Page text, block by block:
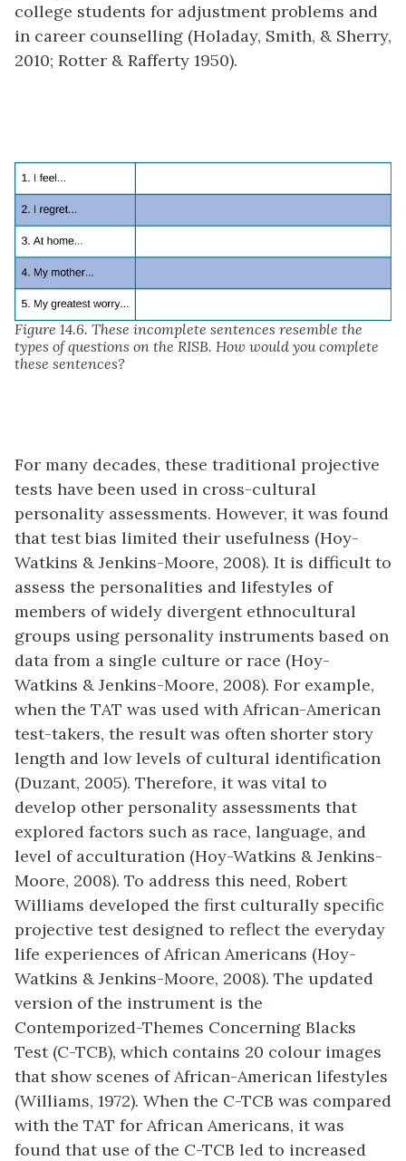
college students for adjustment problems and
in career counselling (Holaday, Smith, & Sherry,
2010; Rotter & Rafferty 1950).
Figure 14.6. These incomplete sentences resemble the
types of questions on the RISB. How would you complete
these sentences?
For many decades, these traditional projective
tests have been used in cross-cultural
personality assessments. However, it was found
that test bias limited their usefulness (Hoy-
Watkins & Jenkins-Moore, 2008). It is difficult to
assess the personalities and lifestyles of
members of widely divergent ethnocultural
groups using personality instruments based on
data from a single culture or race (Hoy-
Watkins & Jenkins-Moore, 2008). For example,
when the TAT was used with African-American
test-takers, the result was often shorter story
length and low levels of cultural identification
(Duzant, 2005). Therefore, it was vital to
develop other personality assessments that
explored factors such as race, language, and
level of acculturation (Hoy-Watkins & Jenkins-
Moore, 2008). To address this need, Robert
Williams developed the first culturally specific
projective test designed to reflect the everyday
life experiences of African Americans (Hoy-
Watkins & Jenkins-Moore, 2008). The updated
version of the instrument is the
Contemporized-Themes Concerning Blacks
Test (C-TCB), which contains 20 colour images
that show scenes of African-American lifestyles
(Williams, 1972). When the C-TCB was compared
with the TAT for African Americans, it was
found that use of the C-TCB led to increased